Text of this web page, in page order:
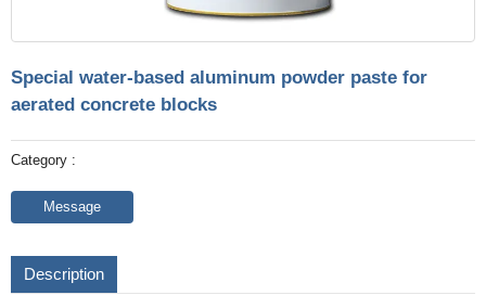
Special water-based aluminum powder paste for
aerated concrete blocks
Category :
Message
Description